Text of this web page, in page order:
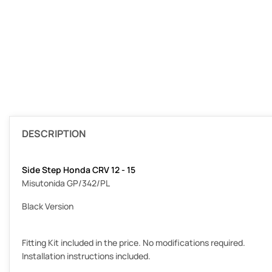
DESCRIPTION
Side Step Honda CRV 12 - 15
Misutonida GP/342/PL
Black Version
Fitting Kit included in the price. No modifications required.
Installation instructions included.